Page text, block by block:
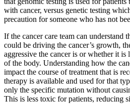
Hormone Therapy
SERVICES
Physician Specialties
with cancer, versus genetic testing
precaution for someone who has not
If the cancer care team can understand
could be driving the cancer’s growth,
aggressive the cancer is or whether it
of the body. Understanding how the
impact the course of treatment that is
therapy is available and used for that
only the specific mutation without
This is less toxic for patients, reducing